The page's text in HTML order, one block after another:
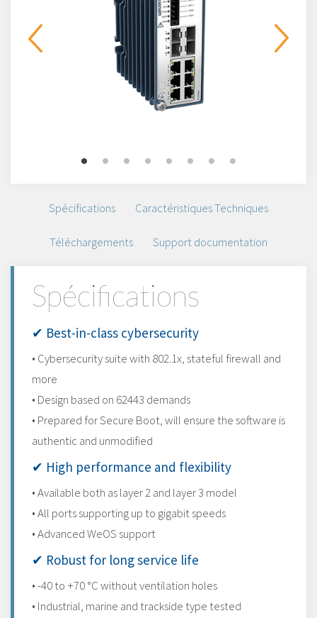
Spécifications Caractéristiques Techniques
Téléchargements Support documentation
Spécifications
✔ Best-in-class cybersecurity
• Cybersecurity suite with 802.1x, stateful firewall and
more
• Design based on 62443 demands
• Prepared for Secure Boot, will ensure the software is
authentic and unmodified
✔ High performance and flexibility
• Available both as layer 2 and layer 3 model
• All ports supporting up to gigabit speeds
• Advanced WeOS support
✔ Robust for long service life
• -40 to +70 °C without ventilation holes
• Industrial, marine and trackside type tested